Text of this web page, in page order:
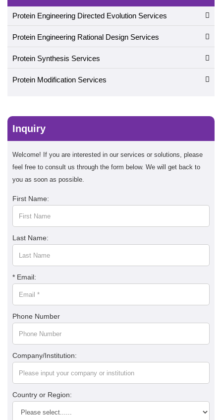
Protein Engineering Directed Evolution Services
Protein Engineering Rational Design Services
Protein Synthesis Services
Protein Modification Services
Inquiry
Welcome! If you are interested in our services or solutions, please
feel free to consult us through the form below. We will get back to
you as soon as possible.
First Name:
Last Name:
* Email:
Phone Number
Company/Institution:
Country or Region: